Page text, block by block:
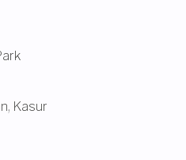
, Kasur